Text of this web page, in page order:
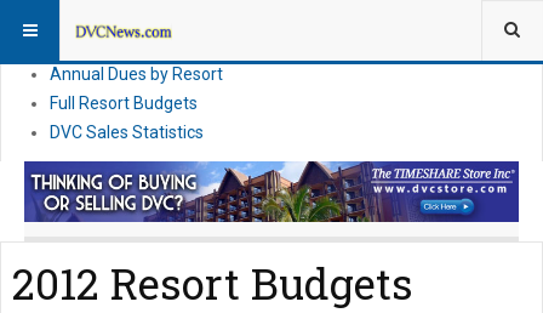
DVC Direct Purchase Pricing & Promotions
Annual Dues by Resort
Full Resort Budgets
DVC Sales Statistics
2012 Resort Budgets